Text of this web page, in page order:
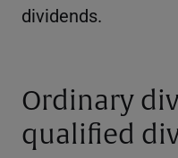
dividends.
Ordinary
qualified